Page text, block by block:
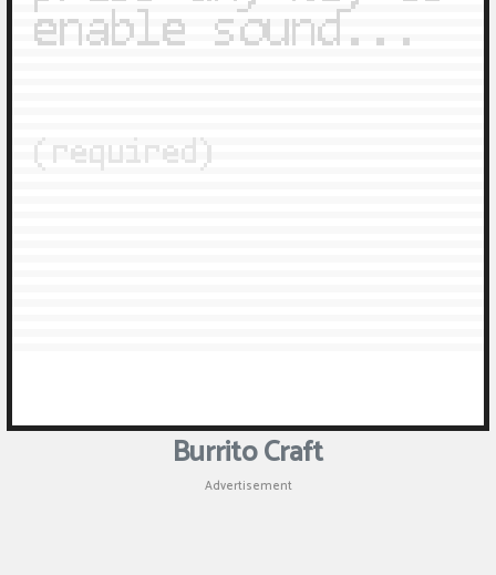
Burrito Craft
Advertisement